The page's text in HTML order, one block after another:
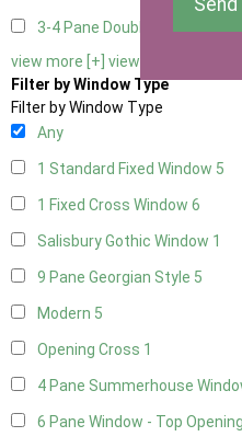
3-4 Pane Double Doors2
view more [+] view less [-]
Filter by Window Type
Filter by Window Type
Any
1 Standard Fixed Window 5
1 Fixed Cross Window 6
Salisbury Gothic Window 1
9 Pane Georgian Style 5
Modern 5
Opening Cross 1
4 Pane Summerhouse
6 Pane Window - Top Opening